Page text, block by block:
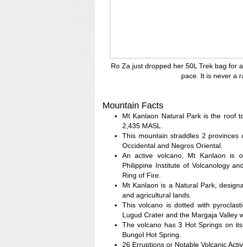
Ro Za just dropped her 50L Trek bag for
pace. It is never a
Mountain Facts
Mt Kanlaon Natural Park is the roof
2,435 MASL.
This mountain straddles 2
Occidental and Negros Oriental.
An active volcano, Mt Kanlaon is
Philippine Institute of Volcanology
Ring of Fire.
Mt Kanlaon is a Natural Park,
and agricultural lands.
This volcano is dotted with
Lugud Crater and the Margaja Valley
The volcano has 3 Hot Springs on
Bungol Hot Spring.
26 Erruptions or Notable Volcanic